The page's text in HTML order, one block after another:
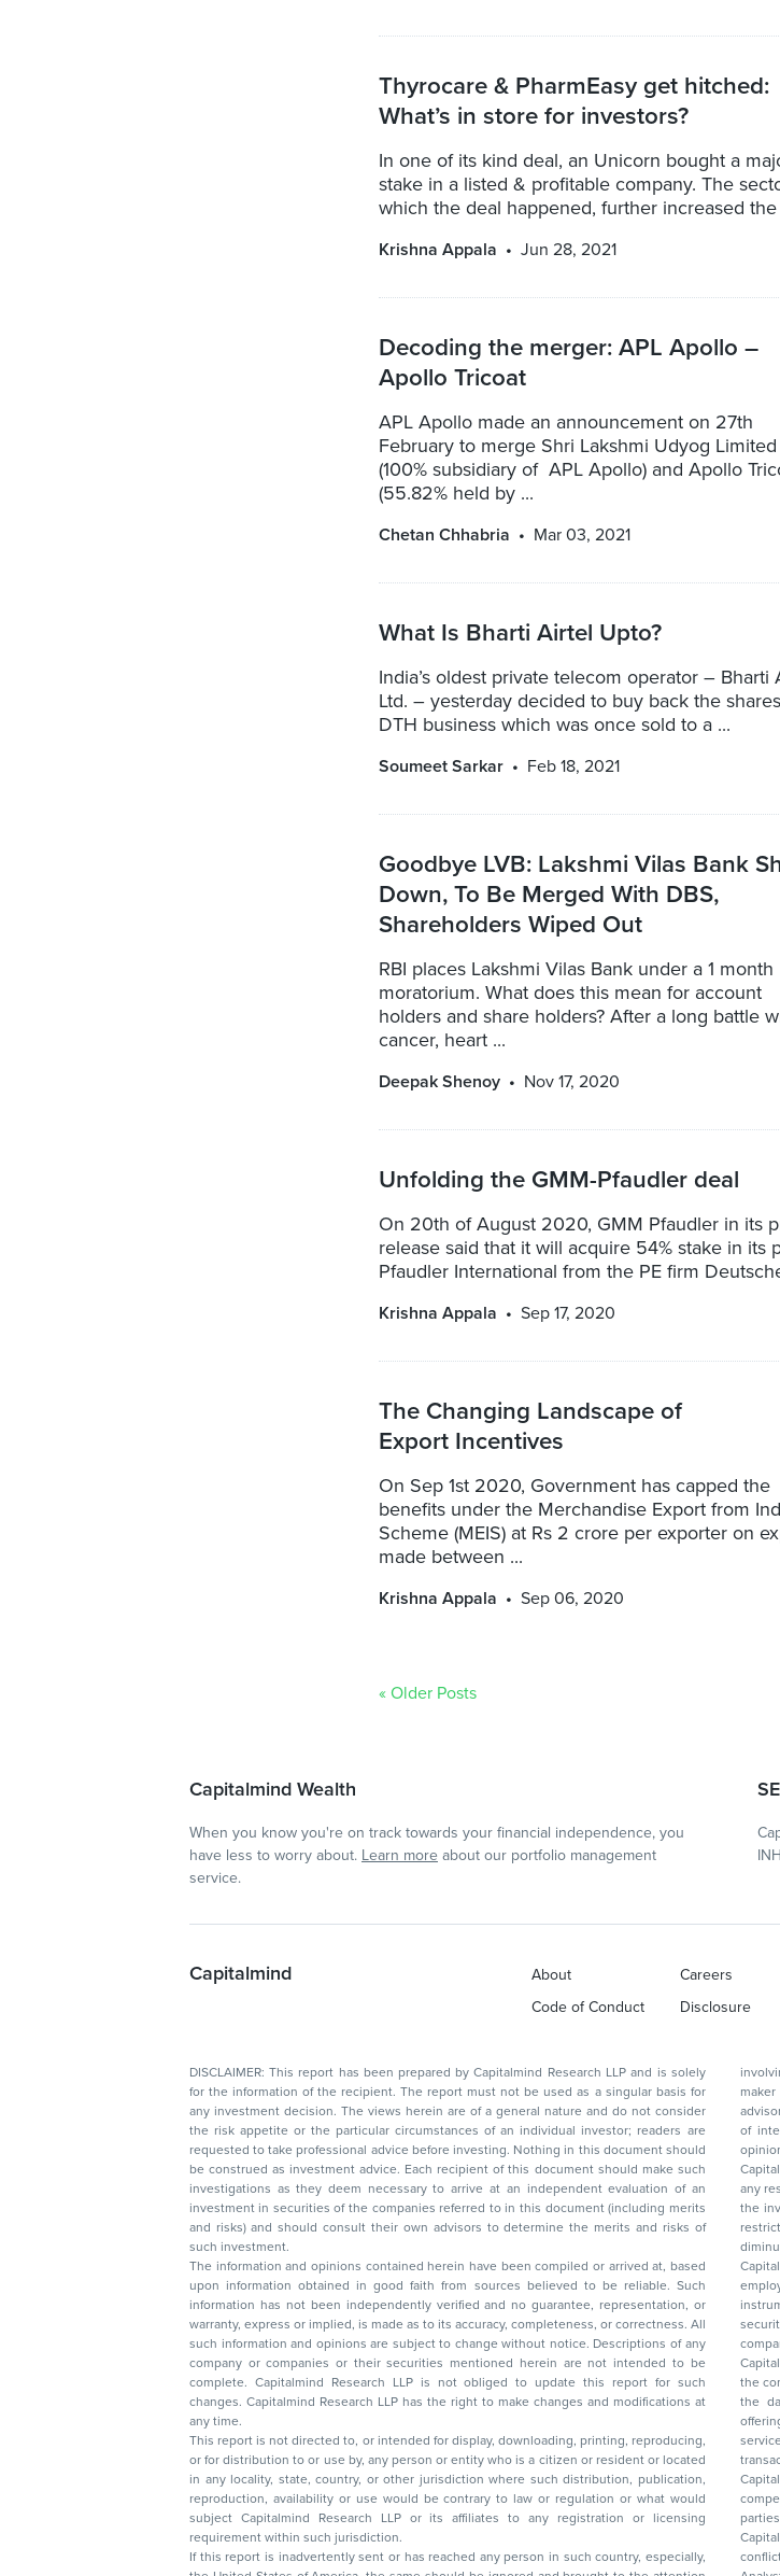
Thyrocare & PharmEasy get hitched:
What’s in store for investors?
In one of its kind deal, an Unicorn bought a
stake in a listed & profitable company. The
which the deal happened, further increased the
Krishna Appala Jun 28, 2021
Decoding the merger: APL Apollo –
Apollo Tricoat
APL Apollo made an announcement on 27th
February to merge Shri Lakshmi Udyog Limited
(100% subsidiary of APL Apollo) and Apollo
(55.82% held by ...
Chetan Chhabria Mar 03, 2021
What Is Bharti Airtel Upto?
India’s oldest private telecom operator – Bharti
Ltd. – yesterday decided to buy back the
DTH business which was once sold to a ...
Soumeet Sarkar Feb 18, 2021
Goodbye LVB: Lakshmi Vilas Bank
Down, To Be Merged With DBS,
Shareholders Wiped Out
RBI places Lakshmi Vilas Bank under a 1 month
moratorium. What does this mean for account
holders and share holders? After a long battle
cancer, heart ...
Deepak Shenoy Nov 17, 2020
Unfolding the GMM-Pfaudler deal
On 20th of August 2020, GMM Pfaudler in its
release said that it will acquire 54% stake in its
Pfaudler International from the PE firm
Krishna Appala Sep 17, 2020
The Changing Landscape of
Export Incentives
On Sep 1st 2020, Government has capped the
benefits under the Merchandise Export from
Scheme (MEIS) at Rs 2 crore per exporter on
made between ...
Krishna Appala Sep 06, 2020
« Older Posts
Capitalmind Wealth
When you know you're on track towards your financial independence, you
have less to worry about. Learn more about our portfolio management
service.
Capitalmind About Careers
Code of Conduct
Disclosure
DISCLAIMER: This report has been prepared by Capitalmind Research LLP and is solely
for the information of the recipient. The report must not be used as a singular basis for
any investment decision. The views herein are of a general nature and do not consider
the risk appetite or the particular circumstances of an individual investor; readers are
requested to take professional advice before investing. Nothing in this document should
be construed as investment advice. Each recipient of this document should make such
investigations as they deem necessary to arrive at an independent evaluation of an
investment in securities of the companies referred to in this document (including merits
and risks) and should consult their own advisors to determine the merits and risks of
such investment.
The information and opinions contained herein have been compiled or arrived at, based
upon information obtained in good faith from sources believed to be reliable. Such
information has not been independently verified and no guarantee, representation, or
warranty, express or implied, is made as to its accuracy, completeness, or correctness. All
such information and opinions are subject to change without notice. Descriptions of any
company or companies or their securities mentioned herein are not intended to be
complete. Capitalmind Research LLP is not obliged to update this report for such
changes. Capitalmind Research LLP has the right to make changes and modifications at
any time.
This report is not directed to, or intended for display, downloading, printing, reproducing,
or for distribution to or use by, any person or entity who is a citizen or resident or located
in any locality, state, country, or other jurisdiction where such distribution, publication,
reproduction, availability or use would be contrary to law or regulation or what would
subject Capitalmind Research LLP or its affiliates to any registration or licensing
requirement within such jurisdiction.
If this report is inadvertently sent or has reached any person in such country, especially,
involving such securities and earn
maker in the financial
advisor or lender/
of interests
any responsibility, financial or otherwise, for the losses or the damages sustained due to
the investments made or any action taken on the basis of this report, including but not
restricted to, fluctuation in the prices of
employees may have various positions in any of
instruments
the
the
offerings, corporate finance, investment banking, or
services or for any product or
compensation or other benefits from
parties in connection
conflict of